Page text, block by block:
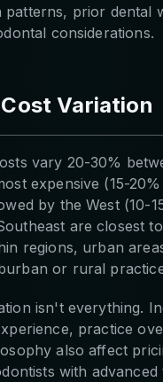
patterns, prior dental
considerations.
Variation
vary 20-30%
expensive (15-
by the West (10-
are closest
regions, urban
or rural
isn't everything.
practice
also affect
with advanced